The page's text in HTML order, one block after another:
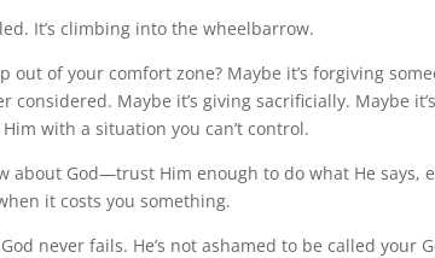
It’s climbing into the wheelbarrow.
out of your comfort zone? Maybe it’s forgiving
considered. Maybe it’s giving sacrificially. Maybe it’s
with a situation you can’t control.
about God—trust Him enough to do what He says,
it costs you something.
never fails. He’s not ashamed to be called your